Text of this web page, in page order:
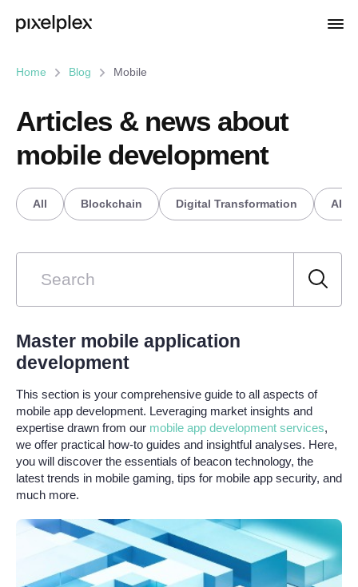
Home Blog Mobile
Articles & news about
mobile development
All Blockchain Digital Transformation AI/
Master mobile application
development
This section is your comprehensive guide to all aspects of
mobile app development. Leveraging market insights and
expertise drawn from our mobile app development services,
we offer practical how-to guides and insightful analyses. Here,
you will discover the essentials of beacon technology, the
latest trends in mobile gaming, tips for mobile app security, and
much more.